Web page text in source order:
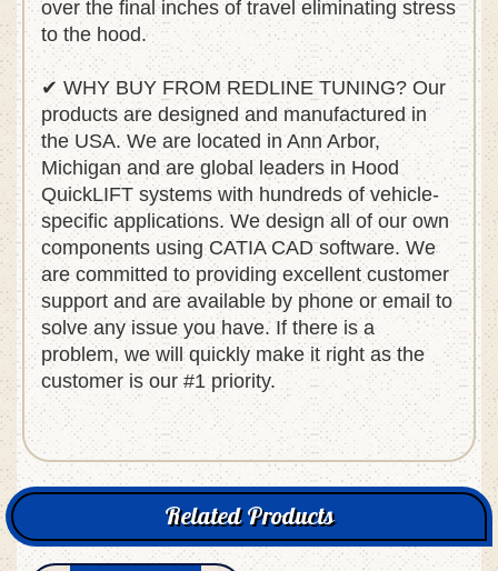
over the final inches of travel eliminating stress
to the hood.
✔ WHY BUY FROM REDLINE TUNING? Our
products are designed and manufactured in
the USA. We are located in Ann Arbor,
Michigan and are global leaders in Hood
QuickLIFT systems with hundreds of vehicle-
specific applications. We design all of our own
components using CATIA CAD software. We
are committed to providing excellent customer
support and are available by phone or email to
solve any issue you have. If there is a
problem, we will quickly make it right as the
customer is our #1 priority.
Related Products